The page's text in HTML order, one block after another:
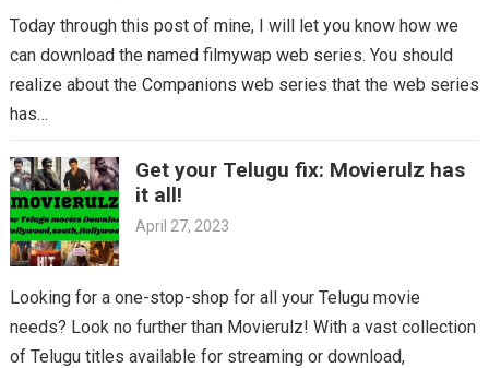
Today through this post of mine, I will let you know how we
can download the named filmywap web series. You should
realize about the Companions web series that the web series
has…
Get your Telugu fix: Movierulz has
it all!
April 27, 2023
Looking for a one-stop-shop for all your Telugu movie
needs? Look no further than Movierulz! With a vast collection
of Telugu titles available for streaming or download,